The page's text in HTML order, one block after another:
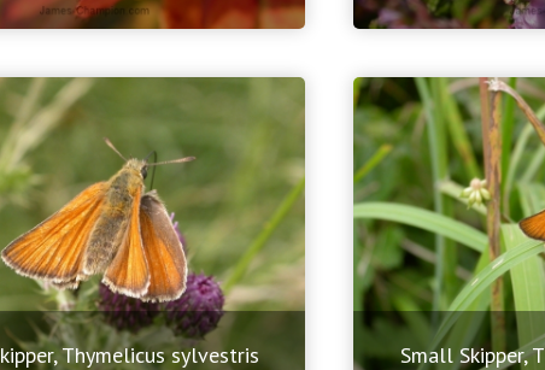
Thymelicus sylvestris Small Skipper,